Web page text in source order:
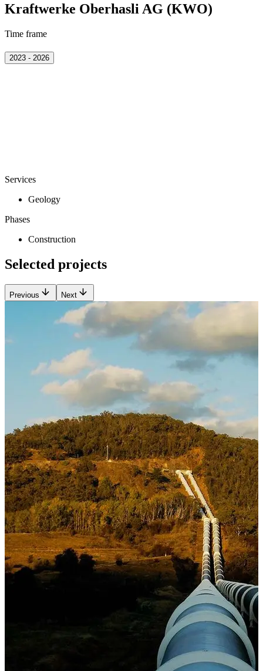
Kraftwerke Oberhasli AG (KWO)
Time frame
2023 - 2026
Services
Geology
Phases
Construction
Selected projects
Previous Next